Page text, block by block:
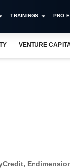
TRAININGS PRO
VENTURE